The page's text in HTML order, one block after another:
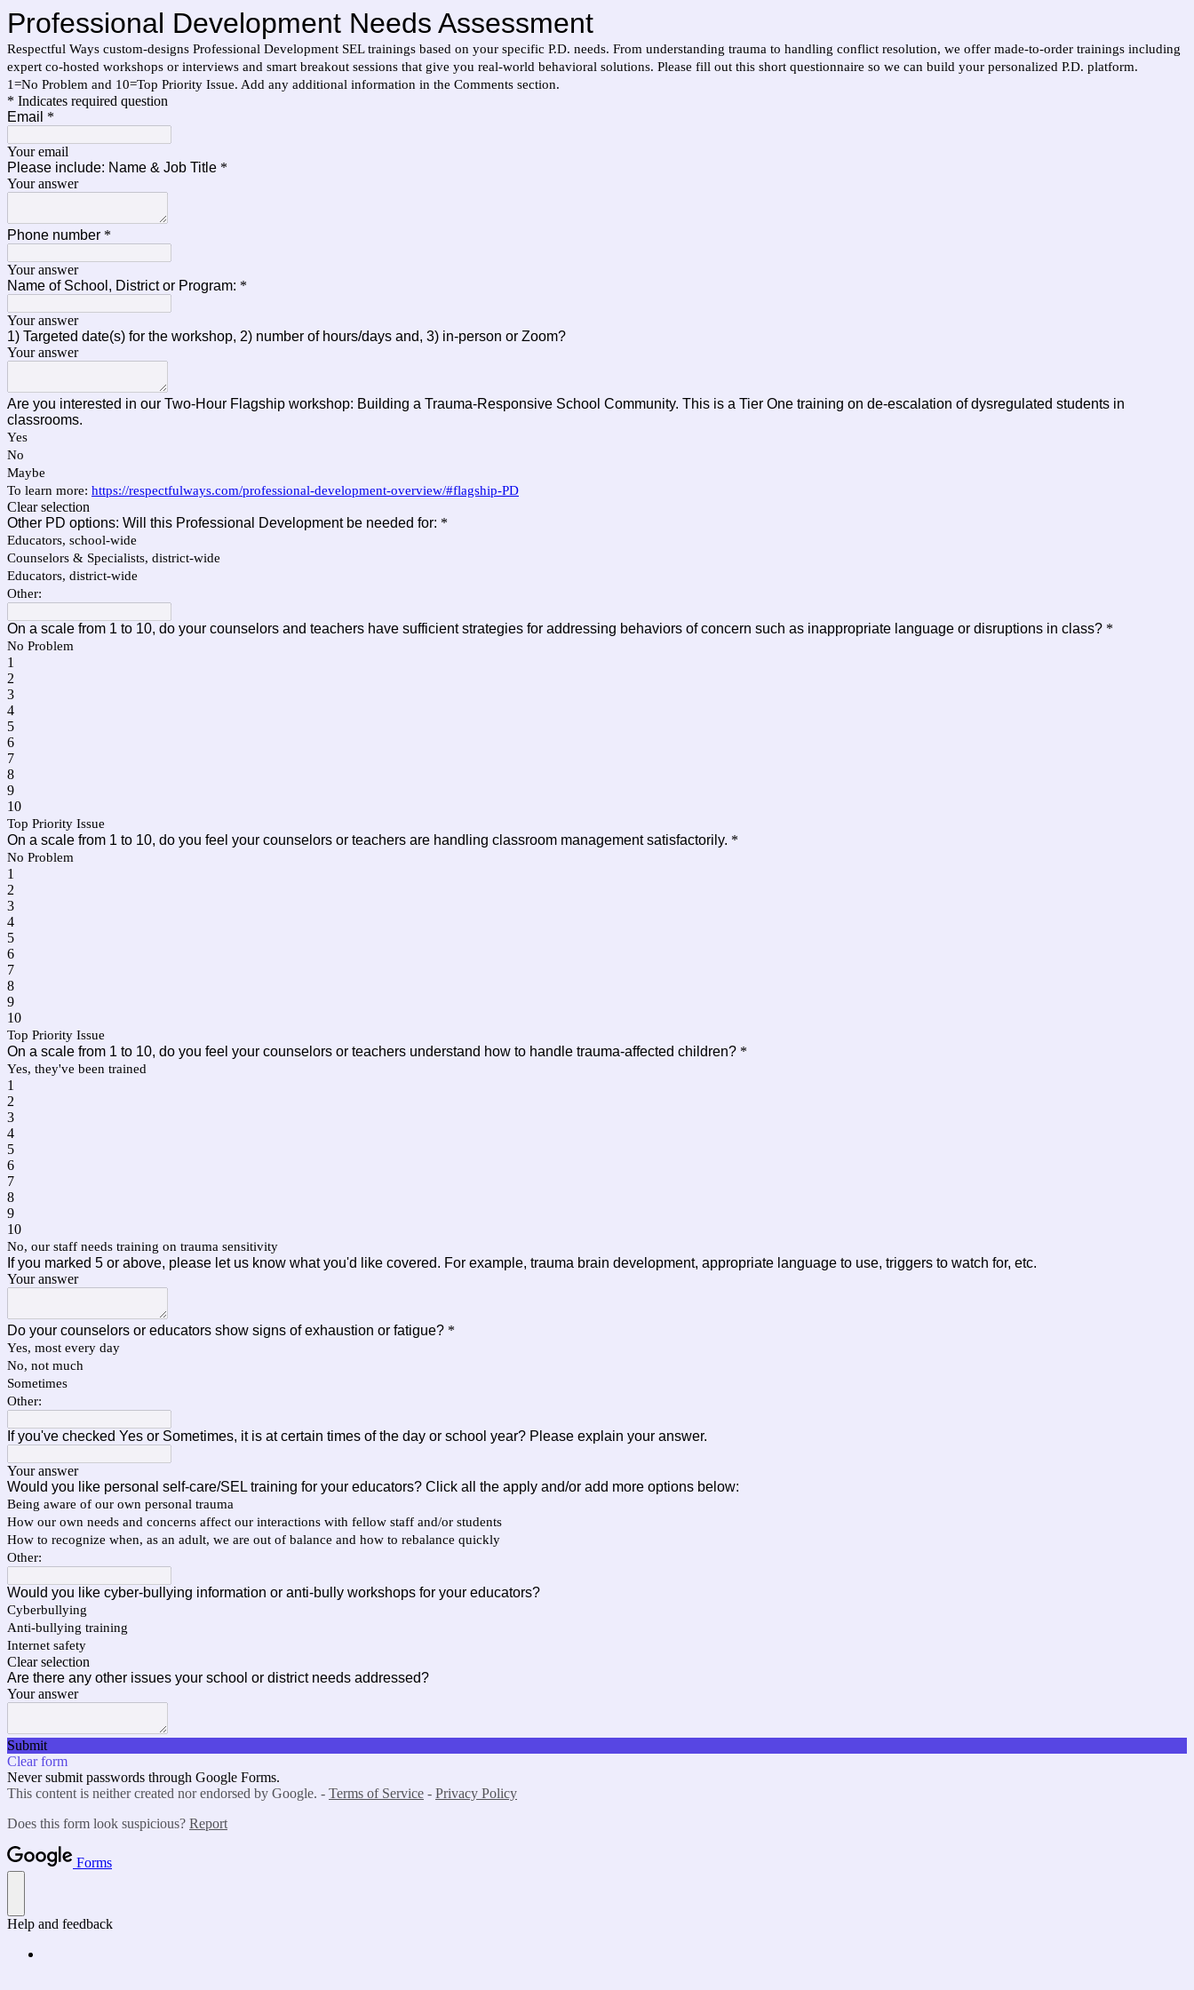
Professional Development Needs Assessment
Respectful Ways custom-designs Professional Development SEL trainings based on your specific P.D. needs. From understanding trauma to handling conflict resolution, we offer made-to-order trainings including
expert co-hosted workshops or interviews and smart breakout sessions that give you real-world behavioral solutions. Please fill out this short questionnaire so we can build your personalized P.D. platform.
1=No Problem and 10=Top Priority Issue. Add any additional information in the Comments section.
* Indicates required question
Email *
Your email
Please include: Name & Job Title *
Your answer
Phone number *
Your answer
Name of School, District or Program: *
Your answer
1) Targeted date(s) for the workshop, 2) number of hours/days and, 3) in-person or Zoom?
Your answer
Are you interested in our Two-Hour Flagship workshop: Building a Trauma-Responsive School Community. This is a Tier One training on de-escalation of dysregulated students in
classrooms.
Yes
No
Maybe
To learn more: https://respectfulways.com/professional-development-overview/#flagship-PD
Clear selection
Other PD options: Will this Professional Development be needed for: *
Educators, school-wide
Counselors & Specialists, district-wide
Educators, district-wide
Other:
On a scale from 1 to 10, do your counselors and teachers have sufficient strategies for addressing behaviors of concern such as inappropriate language or disruptions in class? *
No Problem
1
2
3
4
5
6
7
8
9
10
Top Priority Issue
On a scale from 1 to 10, do you feel your counselors or teachers are handling classroom management satisfactorily. *
No Problem
1
2
3
4
5
6
7
8
9
10
Top Priority Issue
On a scale from 1 to 10, do you feel your counselors or teachers understand how to handle trauma-affected children? *
Yes, they've been trained
1
2
3
4
5
6
7
8
9
10
No, our staff needs training on trauma sensitivity
If you marked 5 or above, please let us know what you'd like covered. For example, trauma brain development, appropriate language to use, triggers to watch for, etc.
Your answer
Do your counselors or educators show signs of exhaustion or fatigue? *
Yes, most every day
No, not much
Sometimes
Other:
If you've checked Yes or Sometimes, it is at certain times of the day or school year? Please explain your answer.
Your answer
Would you like personal self-care/SEL training for your educators? Click all the apply and/or add more options below:
Being aware of our own personal trauma
How our own needs and concerns affect our interactions with fellow staff and/or students
How to recognize when, as an adult, we are out of balance and how to rebalance quickly
Other:
Would you like cyber-bullying information or anti-bully workshops for your educators?
Cyberbullying
Anti-bullying training
Internet safety
Clear selection
Are there any other issues your school or district needs addressed?
Your answer
Submit
Clear form
Never submit passwords through Google Forms.
This content is neither created nor endorsed by Google. - Terms of Service - Privacy Policy
Does this form look suspicious? Report
Forms
Help and feedback